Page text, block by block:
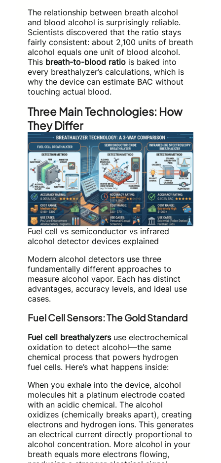
The relationship between breath alcohol
and blood alcohol is surprisingly reliable.
Scientists discovered that the ratio stays
fairly consistent: about 2,100 units of breath
alcohol equals one unit of blood alcohol.
This breath-to-blood ratio is baked into
every breathalyzer’s calculations, which is
why the device can estimate BAC without
touching actual blood.
Three Main Technologies: How
They Differ
Fuel cell vs semiconductor vs infrared
alcohol detector devices explained
Modern alcohol detectors use three
fundamentally different approaches to
measure alcohol vapor. Each has distinct
advantages, accuracy levels, and ideal use
cases.
Fuel Cell Sensors: The Gold Standard
Fuel cell breathalyzersuse electrochemical
oxidation to detect alcohol—the same
chemical process that powers hydrogen
fuel cells. Here’s what happens inside:
When you exhale into the device, alcohol
molecules hit a platinum electrode coated
with an acidic chemical. The alcohol
oxidizes (chemically breaks apart), creating
electrons and hydrogen ions. This generates
an electrical current directly proportional to
alcohol concentration. More alcohol in your
breath equals more electrons flowing,